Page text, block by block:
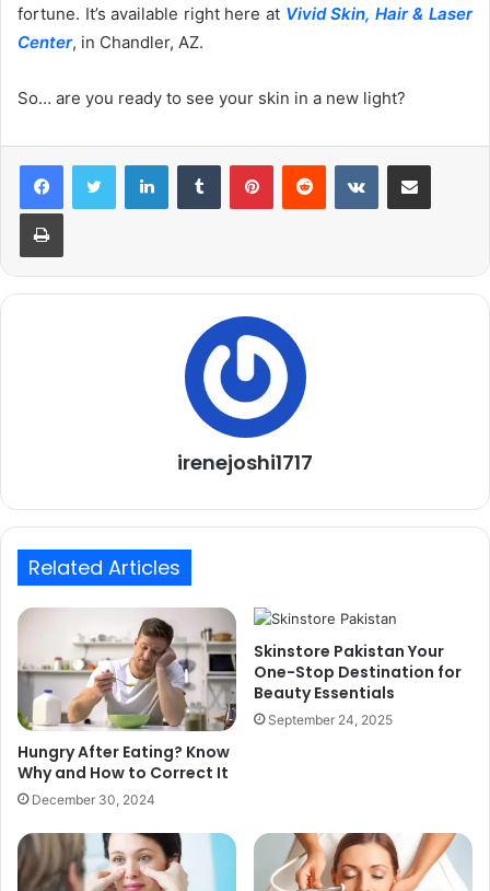
fortune. It’s available right here at Vivid Skin, Hair & Laser
Center, in Chandler, AZ.
So… are you ready to see your skin in a new light?
irenejoshi1717
Related Articles
Hungry After Eating? Know
Why and How to Correct It
December 30, 2024
Skinstore Pakistan Your
One-Stop Destination for
Beauty Essentials
September 24, 2025